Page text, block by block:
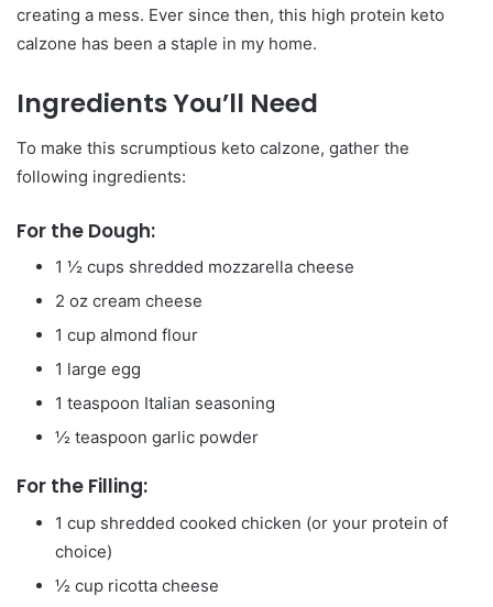
creating a mess. Ever since then, this high protein keto
calzone has been a staple in my home.
Ingredients You’ll Need
To make this scrumptious keto calzone, gather the
following ingredients:
For the Dough:
1 ½ cups shredded mozzarella cheese
2 oz cream cheese
1 cup almond flour
1 large egg
1 teaspoon Italian seasoning
½ teaspoon garlic powder
For the Filling:
1 cup shredded cooked chicken (or your protein of
choice)
½ cup ricotta cheese